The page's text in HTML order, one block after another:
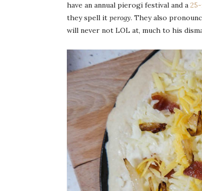
have an annual pierogi festival and a
they spell it perogy. They also
will never not LOL at, much to his